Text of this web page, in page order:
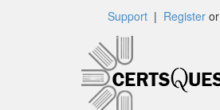
Support| Registeror